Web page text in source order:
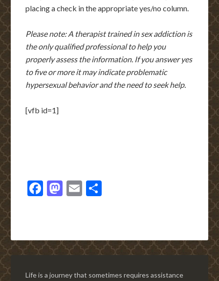
placing a check in the appropriate yes/no column.
Please note: A therapist trained in sex addiction is
the only qualified professional to help you
properly assess the information. If you answer yes
to five or more it may indicate problematic
hypersexual behavior and the need to seek help.
[vfb id=1]
Facebook
Mastodon
Email
Life is a journey that sometimes requires assistance